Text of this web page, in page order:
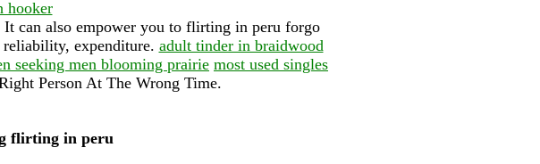
hooker
can also empower you to flirting in peru forgo
expenditure. adult tinder in braidwood
seeking men blooming prairie most used singles
Person At The Wrong Time.
flirting in peru